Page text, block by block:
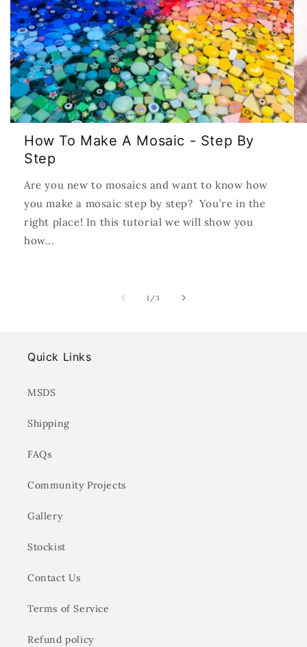
How To Make A Mosaic - Step By
Step
Are you new to mosaics and want to know how
you make a mosaic step by step? You’re in the
right place! In this tutorial we will show you
how...
1 /of
3
Quick Links
MSDS
Shipping
FAQs
Community Projects
Gallery
Stockist
Contact Us
Terms of Service
Refund policy